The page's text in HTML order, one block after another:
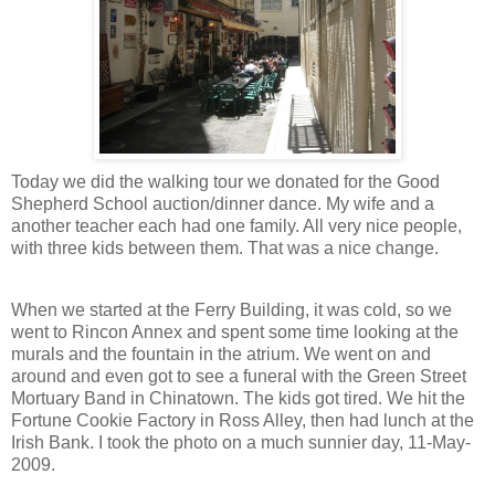
Today we did the walking tour we donated for the Good
Shepherd School auction/dinner dance. My wife and a
another teacher each had one family. All very nice people,
with three kids between them. That was a nice change.
When we started at the Ferry Building, it was cold, so we
went to Rincon Annex and spent some time looking at the
murals and the fountain in the atrium. We went on and
around and even got to see a funeral with the Green Street
Mortuary Band in Chinatown. The kids got tired. We hit the
Fortune Cookie Factory in Ross Alley, then had lunch at the
Irish Bank. I took the photo on a much sunnier day, 11-May-
2009.